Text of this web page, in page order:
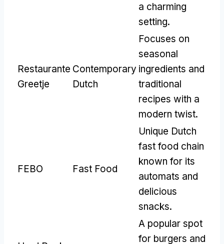
a charming
setting.
Restaurante
Greetje
Contemporary
Dutch
Focuses on
seasonal
ingredients and
traditional
recipes with a
modern twist.
FEBO Fast Food
Unique Dutch
fast food chain
known for its
automats and
delicious
snacks.
A popular spot
for burgers and